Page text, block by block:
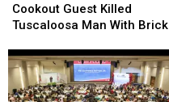
Allege
Cookout
Killed
Tuscaloosa
Man
Cookout Guest Killed
Tuscaloosa Man With Brick
Allege
Cookout
Killed
Tuscaloosa
Man